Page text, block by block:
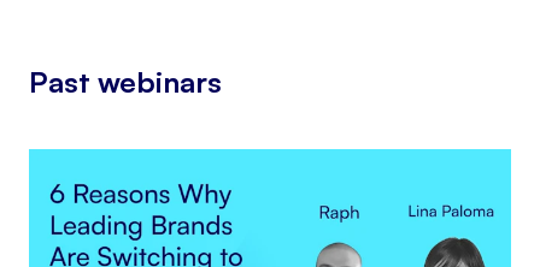
Past webinars